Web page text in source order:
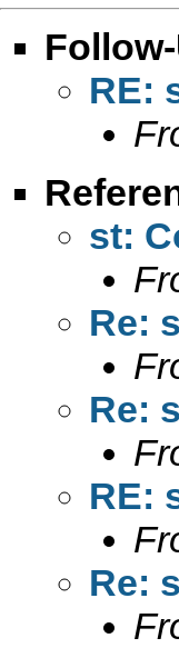
RE:
st:
Re:
Re:
RE:
Re: